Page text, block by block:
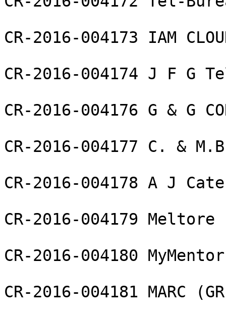
CR-2016-004173 IAM
CR-2016-004174 J F G
CR-2016-004176 G & G
CR-2016-004177 C. &
CR-2016-004178 A J
CR-2016-004179
CR-2016-004180
CR-2016-004181 MARC